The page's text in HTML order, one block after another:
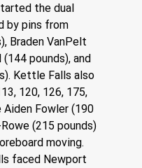
the dual
by pins from
Braden VanPelt
pounds), and
Kettle Falls also
120, 126, 175,
Aiden Fowler (190
(215 pounds)
moving.
faced Newport